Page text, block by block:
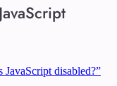
JavaScript disabled?”